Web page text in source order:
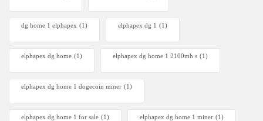
dg home 1 elphapex (1) elphapex dg 1 (1)
elphapex dg home (1) elphapex dg home 1 2100mh s (1)
elphapex dg home 1 dogecoin miner (1)
elphapex dg home 1 for sale (1) elphapex dg home 1 miner (1)